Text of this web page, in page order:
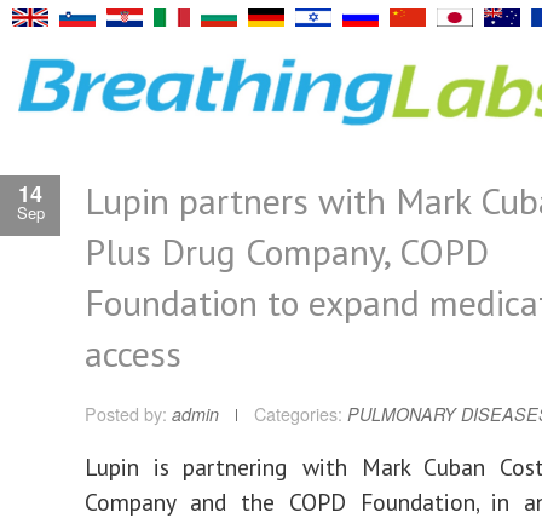
14
Sep
Lupin partners with Mark
Plus Drug Company, COPD
Foundation to expand
access
Posted by: admin Categories: PULMONARY
Lupin is partnering with Mark Cuban
Company and the COPD Foundation,